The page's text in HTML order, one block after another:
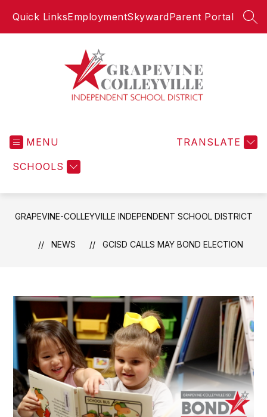
Quick LinksEmploymentSkywardParent Portal
Independent
MENU
SCHOOLS
TRANSLATE
GRAPEVINE-COLLEYVILLE INDEPENDENT SCHOOL DISTRICT
NEWS GCISD CALLS MAY BOND ELECTION